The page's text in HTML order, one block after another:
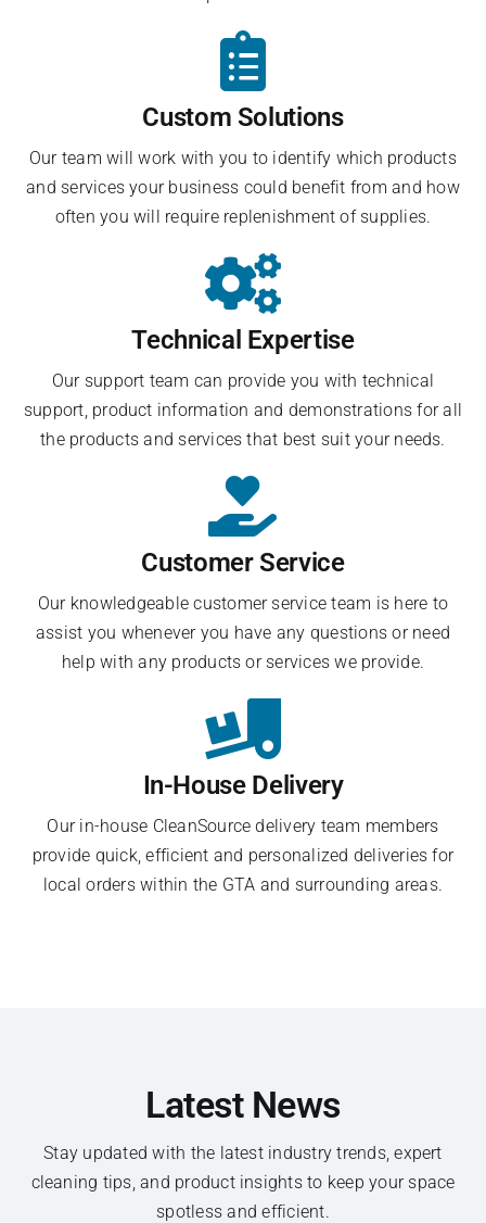
Custom Solutions
Our team will work with you to identify which products
and services your business could benefit from and how
often you will require replenishment of supplies.
Technical Expertise
Our support team can provide you with technical
support, product information and demonstrations for all
the products and services that best suit your needs.
Customer Service
Our knowledgeable customer service team is here to
assist you whenever you have any questions or need
help with any products or services we provide.
In-House Delivery
Our in-house CleanSource delivery team members
provide quick, efficient and personalized deliveries for
local orders within the GTA and surrounding areas.
Latest News
Stay updated with the latest industry trends, expert
cleaning tips, and product insights to keep your space
spotless and efficient.